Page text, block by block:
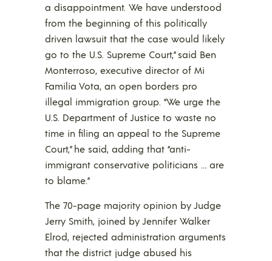
a disappointment. We have understood
from the beginning of this politically
driven lawsuit that the case would likely
go to the U.S. Supreme Court,” said Ben
Monterroso, executive director of Mi
Familia Vota, an open borders pro
illegal immigration group. “We urge the
U.S. Department of Justice to waste no
time in filing an appeal to the Supreme
Court,” he said, adding that “anti-
immigrant conservative politicians … are
to blame.”
The 70-page majority opinion by Judge
Jerry Smith, joined by Jennifer Walker
Elrod, rejected administration arguments
that the district judge abused his